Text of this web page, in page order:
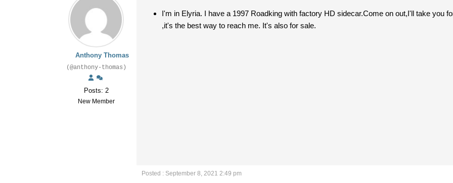
Anthony Thomas
(@anthony-thomas)
Posts: 2
New Member
I'm in Elyria. I have a 1997 Roadking with factory HD sidecar.Come on out,I'll take you
,it's the best way to reach me. It's also for sale.
Posted : September 8, 2021 2:49 pm